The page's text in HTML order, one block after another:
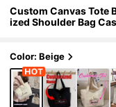
Custom Canvas Tote
ized Shoulder Bag
Color: Beige